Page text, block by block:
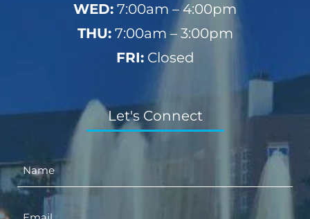
WED: 7:00am – 4:00pm
THU:7:00am – 3:00pm
FRI:Closed
Let's Connect